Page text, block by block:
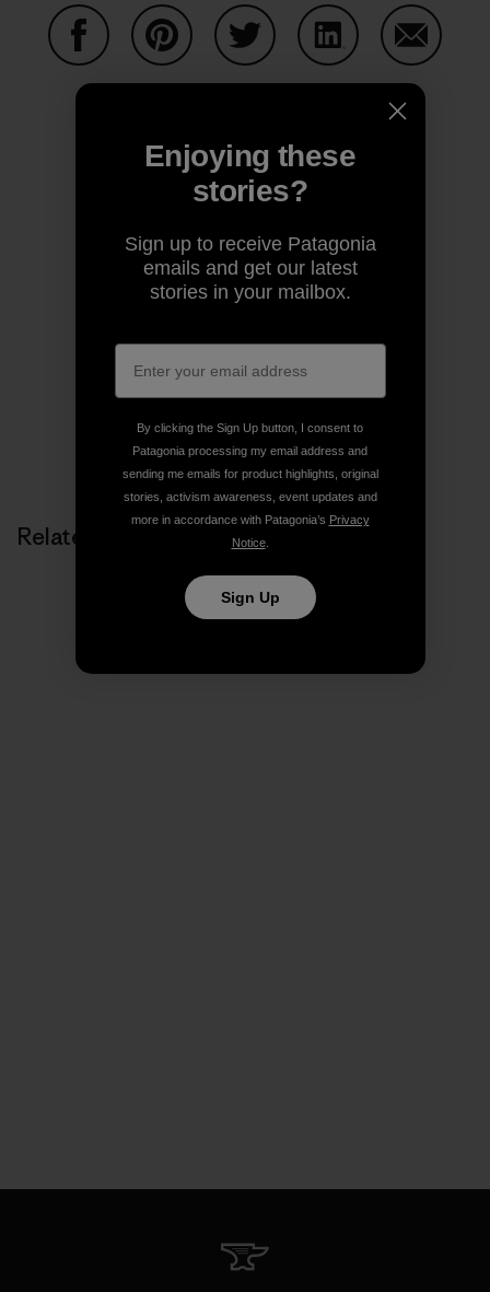
Share on Facebook
Share on Pinterest
Share on TwitterShare on LinkedIn
Share on
Share on Copy Link
Print
Author Profile
Related Stories
Enjoying these
stories?
Sign up to receive Patagonia
emails and get our latest
stories in your mailbox.
By clicking the Sign Up button, I consent to
Patagonia processing my email address and
sending me emails for product highlights, original
stories, activism awareness, event updates and
more in accordance with Patagonia’s Privacy
Notice.
Sign Up